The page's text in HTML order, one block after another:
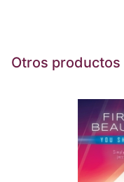
Otros